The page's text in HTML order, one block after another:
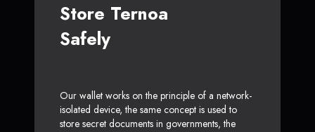
Store Ternoa
Safely
Our wallet works on the principle of a network-
isolated device, the same concept is used to
store secret documents in governments, the